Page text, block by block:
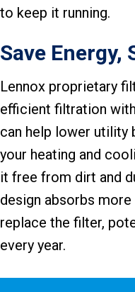
to keep it running.
Save Energy,
Lennox proprietary
efficient filtration
can help lower utility
your heating and
it free from dirt and
design absorbs
replace the filter,
every year.